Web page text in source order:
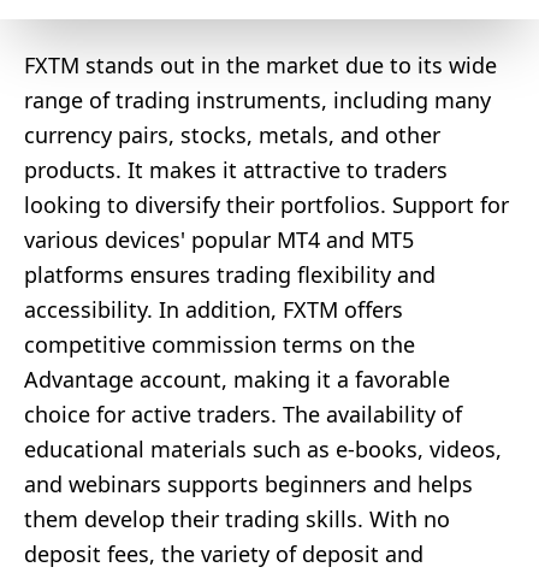
FXTM stands out in the market due to its wide
range of trading instruments, including many
currency pairs, stocks, metals, and other
products. It makes it attractive to traders
looking to diversify their portfolios. Support for
various devices' popular MT4 and MT5
platforms ensures trading flexibility and
accessibility. In addition, FXTM offers
competitive commission terms on the
Advantage account, making it a favorable
choice for active traders. The availability of
educational materials such as e-books, videos,
and webinars supports beginners and helps
them develop their trading skills. With no
deposit fees, the variety of deposit and